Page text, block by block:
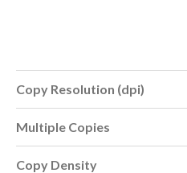
Copy Resolution (dpi)
Multiple Copies
Copy Density